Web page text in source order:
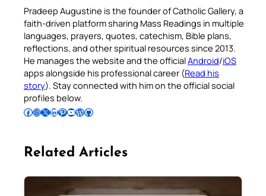
Pradeep Augustine is the founder of Catholic Gallery, a
faith-driven platform sharing Mass Readings in multiple
languages, prayers, quotes, catechism, Bible plans,
reflections, and other spiritual resources since 2013.
He manages the website and the officialAndroid/iOS
apps alongside his professional career (Read his
story). Stay connected with him on the official social
profiles below.
Follow Pradeep on Facebook Follow Pradeep on InstagramFollow Pradeep on X Follow Pradeep on LinkedIn Follow Pradeep on Pinterest Subscribe to Pradeep’s Youtube Channel Follow Pradeep on WordPress Follow Pradeep on GitHub
Related Articles